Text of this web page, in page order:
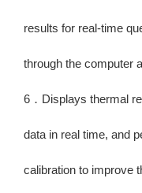
results for real-time
through the computer
6．Displays thermal
data in real time, and
calibration to improve